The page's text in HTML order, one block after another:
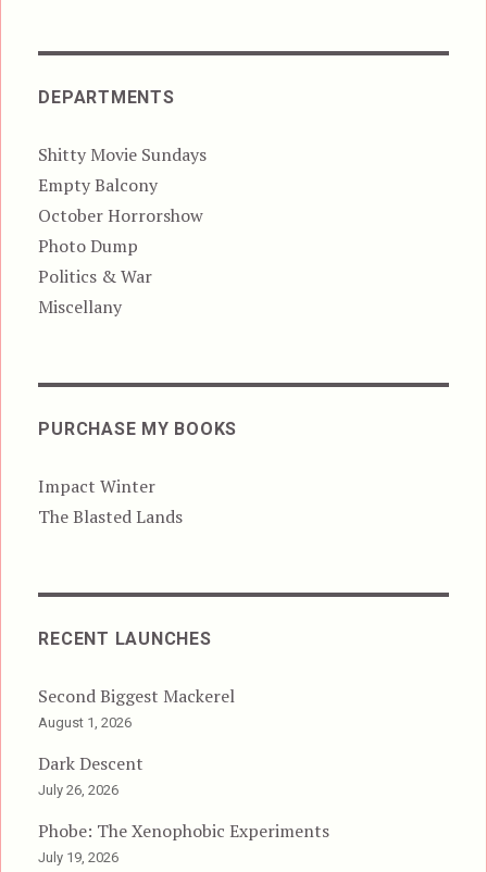
DEPARTMENTS
Shitty Movie Sundays
Empty Balcony
October Horrorshow
Photo Dump
Politics & War
Miscellany
PURCHASE MY BOOKS
Impact Winter
The Blasted Lands
RECENT LAUNCHES
Second Biggest Mackerel
August 1, 2026
Dark Descent
July 26, 2026
Phobe: The Xenophobic Experiments
July 19, 2026